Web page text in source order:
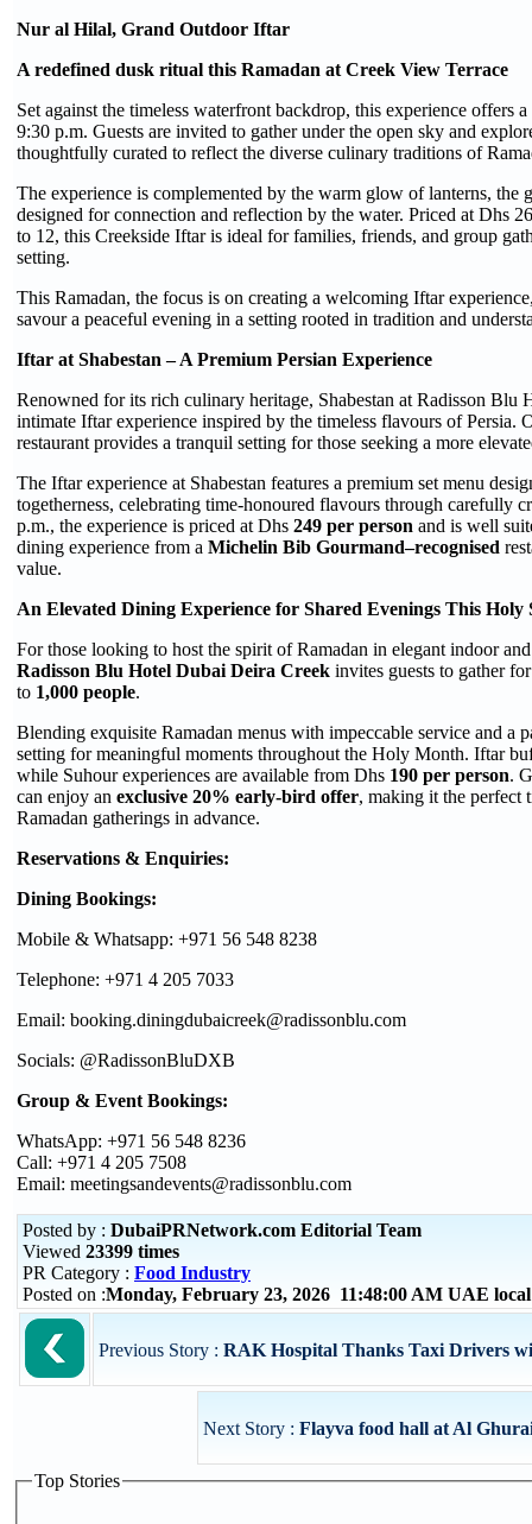
Nur al Hilal, Grand Outdoor Iftar
A redefined dusk ritual this Ramadan at Creek View Terrace
Set against the timeless waterfront backdrop, this experience offers
9:30 p.m. Guests are invited to gather under the open sky and
thoughtfully curated to reflect the diverse culinary traditions of
The experience is complemented by the warm glow of lanterns, the
designed for connection and reflection by the water. Priced at Dhs
to 12, this Creekside Iftar is ideal for families, friends, and group
setting.
This Ramadan, the focus is on creating a welcoming Iftar
savour a peaceful evening in a setting rooted in tradition and
Iftar at Shabestan – A Premium Persian Experience
Renowned for its rich culinary heritage, Shabestan at Radisson Blu
intimate Iftar experience inspired by the timeless flavours of
restaurant provides a tranquil setting for those seeking a more
The Iftar experience at Shabestan features a premium set menu
togetherness, celebrating time-honoured flavours through carefully
p.m., the experience is priced at Dhs 249 per person and is well
dining experience from a Michelin Bib Gourmand–recognised
value.
An Elevated Dining Experience for Shared Evenings This Holy
For those looking to host the spirit of Ramadan in elegant indoor
Radisson Blu Hotel Dubai Deira Creek invites guests to gather
to 1,000 people.
Blending exquisite Ramadan menus with impeccable service and a
setting for meaningful moments throughout the Holy Month. Iftar
while Suhour experiences are available from Dhs 190 per person.
can enjoy an exclusive 20% early-bird offer, making it the perfect
Ramadan gatherings in advance.
Reservations & Enquiries:
Dining Bookings:
Mobile & Whatsapp: +971 56 548 8238
Telephone: +971 4 205 7033
Email: booking.diningdubaicreek@radissonblu.com
Socials: @RadissonBluDXB
Group & Event Bookings:
WhatsApp: +971 56 548 8236
Call: +971 4 205 7508
Email: meetingsandevents@radissonblu.com
Posted by : DubaiPRNetwork.com Editorial Team
Viewed 23399 times
PR Category : Food Industry
Posted on :Monday, February 23, 2026 11:48:00 AM UAE
Previous Story : RAK Hospital Thanks Taxi Drivers
Next Story : Flayva food hall at Al
Top Stories